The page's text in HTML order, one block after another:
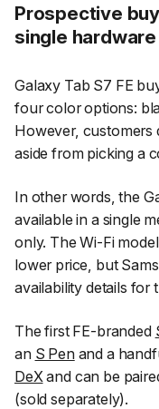
Prospective
single
Galaxy Tab S7 FE
four color options:
However, customers
aside from picking a
In other words, the
available in a single
only. The Wi-Fi
lower price, but
availability details for
The first FE-branded
an S Penand a
DeX and can be
(sold separately).